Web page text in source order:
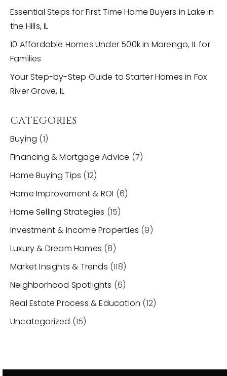
Essential Steps for First Time Home Buyers in Lake in
the Hills, IL
10 Affordable Homes Under 500k in Marengo, IL for
Families
Your Step-by-Step Guide to Starter Homes in Fox
River Grove, IL
CATEGORIES
Buying (1)
Financing & Mortgage Advice (7)
Home Buying Tips (12)
Home Improvement & ROI (6)
Home Selling Strategies (15)
Investment & Income Properties (9)
Luxury & Dream Homes (8)
Market Insights & Trends (118)
Neighborhood Spotlights (6)
Real Estate Process & Education (12)
Uncategorized (15)